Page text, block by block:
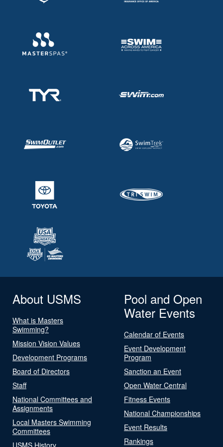
About USMS
What is Masters
Swimming?
Mission Vision Values
Development Programs
Board of Directors
Staff
National Committees and
Assignments
Local Masters Swimming
Committees
USMS History
Pool and Open
Water Events
Calendar of Events
Event Development
Program
Sanction an Event
Open Water Central
Fitness Events
National Championships
Event Results
Rankings